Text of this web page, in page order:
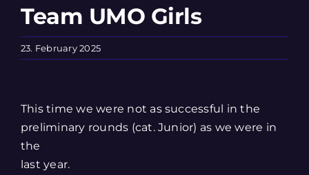
Team UMO Girls
23. February 2025
Larger
Image
This time we were not as successful in the
preliminary rounds (cat. Junior) as we were in
the
last year.